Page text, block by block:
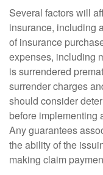
Several factors will
insurance, including
of insurance
expenses, including
is surrendered
surrender charges
should consider
before implementing
Any guarantees
the ability of the
making claim